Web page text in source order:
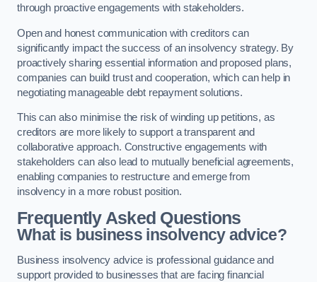
through proactive engagements with stakeholders.
Open and honest communication with creditors can
significantly impact the success of an insolvency strategy. By
proactively sharing essential information and proposed plans,
companies can build trust and cooperation, which can help in
negotiating manageable debt repayment solutions.
This can also minimise the risk of winding up petitions, as
creditors are more likely to support a transparent and
collaborative approach. Constructive engagements with
stakeholders can also lead to mutually beneficial agreements,
enabling companies to restructure and emerge from
insolvency in a more robust position.
Frequently Asked Questions
What is business insolvency advice?
Business insolvency advice is professional guidance and
support provided to businesses that are facing financial